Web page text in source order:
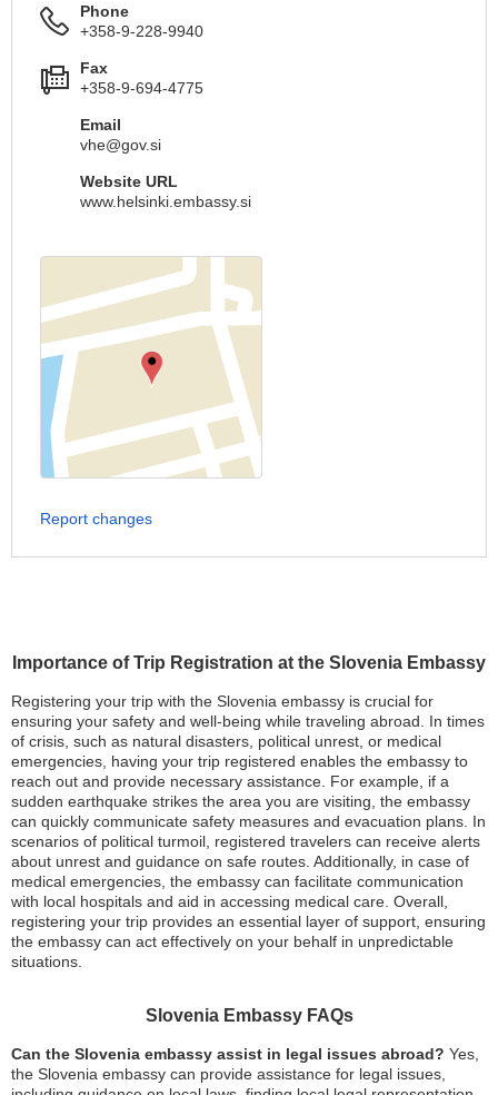
Importance of Trip Registration at the Slovenia Embassy
Registering your trip with the Slovenia embassy is crucial for
ensuring your safety and well-being while traveling abroad. In times
of crisis, such as natural disasters, political unrest, or medical
emergencies, having your trip registered enables the embassy to
reach out and provide necessary assistance. For example, if a
sudden earthquake strikes the area you are visiting, the embassy
can quickly communicate safety measures and evacuation plans. In
scenarios of political turmoil, registered travelers can receive alerts
about unrest and guidance on safe routes. Additionally, in case of
medical emergencies, the embassy can facilitate communication
with local hospitals and aid in accessing medical care. Overall,
registering your trip provides an essential layer of support, ensuring
the embassy can act effectively on your behalf in unpredictable
situations.
Slovenia Embassy FAQs
Can the Slovenia embassy assist in legal issues abroad? Yes,
the Slovenia embassy can provide assistance for legal issues,
Phone
+358-9-228-9940
Fax
+358-9-694-4775
Email
vhe@gov.si
Website URL
www.helsinki.embassy.si
Report changes